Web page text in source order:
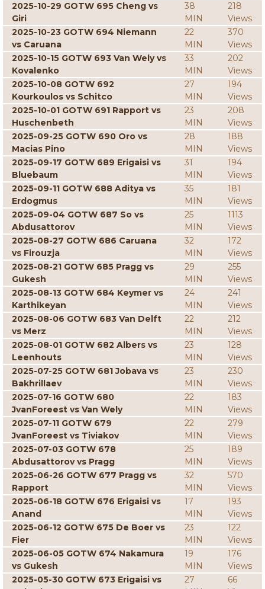
2025-10-29 GOTW 695 Cheng vs
Giri
38
MIN
218
Views
2025-10-23 GOTW 694 Niemann
vs Caruana
22
MIN
370
Views
2025-10-15 GOTW 693 Van Wely vs
Kovalenko
33
MIN
202
Views
2025-10-08 GOTW 692
Kourkoulos vs Schitco
27
MIN
194
Views
2025-10-01 GOTW 691 Rapport vs
Huschenbeth
23
MIN
208
Views
2025-09-25 GOTW 690 Oro vs
Macias Pino
28
MIN
188
Views
2025-09-17 GOTW 689 Erigaisi vs
Bluebaum
31
MIN
194
Views
2025-09-11 GOTW 688 Aditya vs
Erdogmus
35
MIN
181
Views
2025-09-04 GOTW 687 So vs
Abdusattorov
25
MIN
1113
Views
2025-08-27 GOTW 686 Caruana
vs Firouzja
32
MIN
172
Views
2025-08-21 GOTW 685 Pragg vs
Gukesh
29
MIN
255
Views
2025-08-13 GOTW 684 Keymer vs
Karthikeyan
24
MIN
241
Views
2025-08-06 GOTW 683 Van Delft
vs Merz
22
MIN
212
Views
2025-08-01 GOTW 682 Albers vs
Leenhouts
23
MIN
128
Views
2025-07-25 GOTW 681 Jobava vs
Bakhrillaev
23
MIN
230
Views
2025-07-16 GOTW 680
JvanForeest vs Van Wely
22
MIN
183
Views
2025-07-11 GOTW 679
JvanForeest vs Tiviakov
22
MIN
279
Views
2025-07-03 GOTW 678
Abdusattorov vs Pragg
25
MIN
189
Views
2025-06-26 GOTW 677 Pragg vs
Rapport
32
MIN
570
Views
2025-06-18 GOTW 676 Erigaisi vs
Anand
17
MIN
193
Views
2025-06-12 GOTW 675 De Boer vs
Fier
23
MIN
122
Views
2025-06-05 GOTW 674 Nakamura
vs Gukesh
19
MIN
176
Views
2025-05-30 GOTW 673 Erigaisi vs
27
66